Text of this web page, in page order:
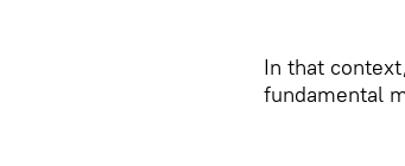
In that
fundamental